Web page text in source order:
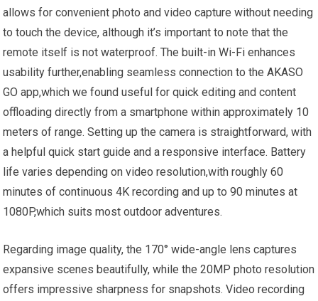
allows for convenient photo and video capture without needing
to touch the device,⁣ although it’s important to⁣ note that the
remote‌ itself is not waterproof. The built-in Wi-Fi enhances
usability ‍further,enabling seamless connection to the AKASO ​
GO app,which we found useful‌ for quick editing and content
offloading directly from a smartphone within approximately 10
meters of range.‌ Setting up the camera is straightforward, with
a helpful quick start guide and a responsive interface. Battery‌
life ⁢varies depending on video resolution,with roughly 60
minutes of continuous 4K recording‍ and up to 90 minutes at
‍1080P,which ‌suits most outdoor adventures.
Regarding image quality, the 170° wide-angle​ lens captures
expansive scenes beautifully,​ while the​ 20MP photo‌ resolution
offers impressive sharpness for snapshots. Video recording